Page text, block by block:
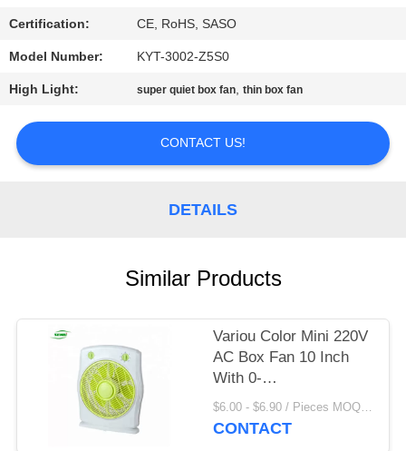
REQUEST
A
QUOTE
SITEMAP
Certification: CE, RoHS, SASO
Model Number: KYT-3002-Z5S0
High Light: super quiet box fan,thin box fan
CONTACT US!
DETAILS
Similar Products
Variou Color Mini 220V
AC Box Fan 10 Inch
With 0-
60mins/0~120mins
Timing
$6.00 - $6.90 / Pieces MOQ:1300 Piece/Pieces
CONTACT